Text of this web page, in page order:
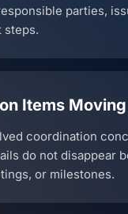
parties,
steps.
Items Moving
coordination
do not disappear
or milestones.